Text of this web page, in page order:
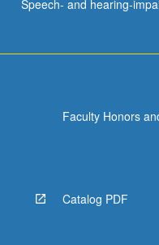
Speech- and hearing-
Faculty Honors
Catalog PDF